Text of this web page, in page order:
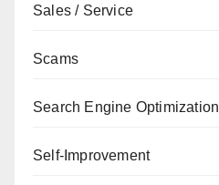
Sales / Service
Scams
Search Engine Optimization
Self-Improvement